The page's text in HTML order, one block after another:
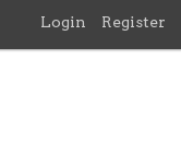
Login Register